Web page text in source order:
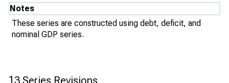
Notes
These series are constructed using debt, deficit, and
nominal GDP series.
13 Series Revisions